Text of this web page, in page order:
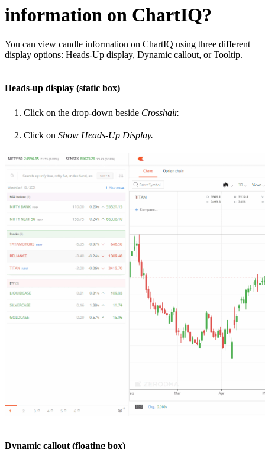
information on ChartIQ?
You can view candle information on ChartIQ using three different
display options: Heads-Up display, Dynamic callout, or Tooltip.
Heads-up display (static box)
Click on the drop-down beside Crosshair.
Click on Show Heads-Up Display.
Dynamic callout (floating box)